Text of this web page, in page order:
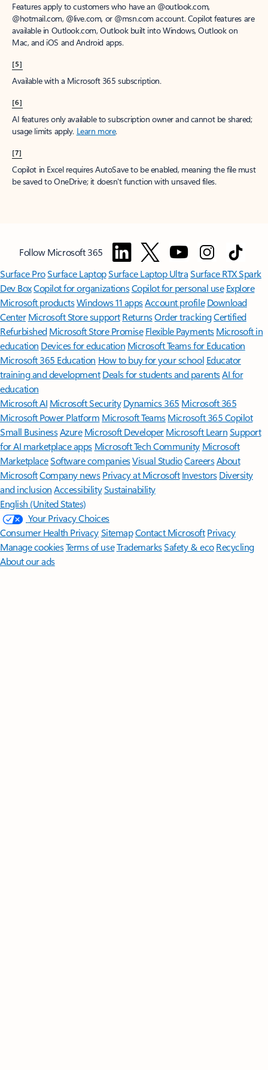
Features apply to customers who have an @outlook.com,
@hotmail.com, @live.com, or @msn.com account. Copilot features are
available in Outlook.com, Outlook built into Windows, Outlook on
Mac, and iOS and Android apps.
[5]
Available with a Microsoft 365 subscription.
[6]
AI features only available to subscription owner and cannot be shared;
usage limits apply. Learn more.
[7]
Copilot in Excel requires AutoSave to be enabled, meaning the file must
be saved to OneDrive; it doesn't function with unsaved files.
Follow Microsoft 365
Surface ProSurface LaptopSurface Laptop UltraSurface RTX Spark
Dev BoxCopilot for organizationsCopilot for personal use Explore
Microsoft productsWindows 11 appsAccount profile Download
Center Microsoft Store support ReturnsOrder trackingCertified
Refurbished Microsoft Store Promise Flexible Payments Microsoft in
education Devices for education Microsoft Teams for Education
Microsoft 365 Education How to buy for your school Educator
training and development Deals for students and parentsAI for
education
Microsoft AI Microsoft Security Dynamics 365 Microsoft 365
Microsoft Power Platform Microsoft TeamsMicrosoft 365 Copilot
Small BusinessAzure Microsoft DeveloperMicrosoft LearnSupport
for AI marketplace apps Microsoft Tech Community Microsoft
MarketplaceSoftware companiesVisual StudioCareersAbout
MicrosoftCompany news Privacy at Microsoft Investors Diversity
and inclusion AccessibilitySustainability
English (United States)
Your Privacy Choices
Consumer Health PrivacySitemapContact Microsoft Privacy
Manage cookiesTerms of useTrademarksSafety & eco Recycling
About our ads